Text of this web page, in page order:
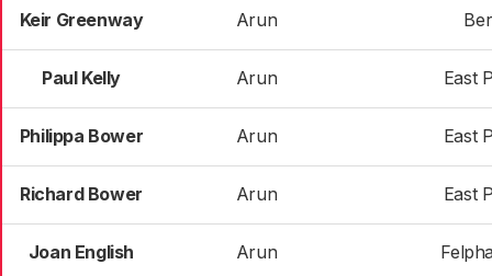
Keir Greenway Arun
Paul Kelly Arun East
Philippa Bower Arun East
Richard Bower Arun East
Joan English Arun